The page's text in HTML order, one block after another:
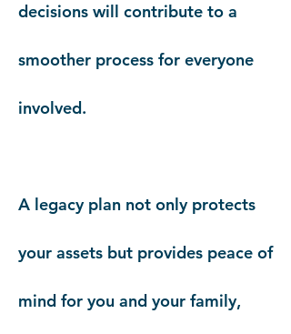
decisions will contribute to a
smoother process for everyone
involved.
A legacy plan not only protects
your assets but provides peace of
mind for you and your family,